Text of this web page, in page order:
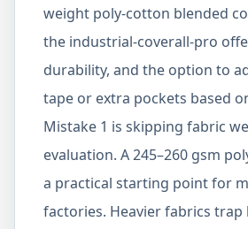
weight poly-cotton blended
the industrial-coverall-pro
durability, and the option to
tape or extra pockets based
Mistake 1 is skipping fabric
evaluation. A 245–260 gsm
a practical starting point for
factories. Heavier fabrics